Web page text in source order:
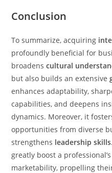
Conclusion
To summarize, acquiring
profoundly beneficial for
broadenscultural
but also builds an extensive
enhances adaptability,
capabilities, and deepens
dynamics. Moreover, it
opportunities from diverse
strengthens leadership skills
greatly boost a
marketability, propelling